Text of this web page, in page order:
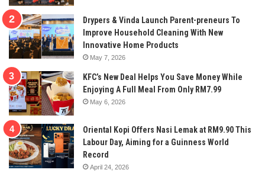
Drypers & Vinda Launch Parent-preneurs To
Improve Household Cleaning With New
Innovative Home Products
May 7, 2026
KFC’s New Deal Helps You Save Money While
Enjoying A Full Meal From Only RM7.99
May 6, 2026
Oriental Kopi Offers Nasi Lemak at RM9.90 This
Labour Day, Aiming for a Guinness World
Record
April 24, 2026